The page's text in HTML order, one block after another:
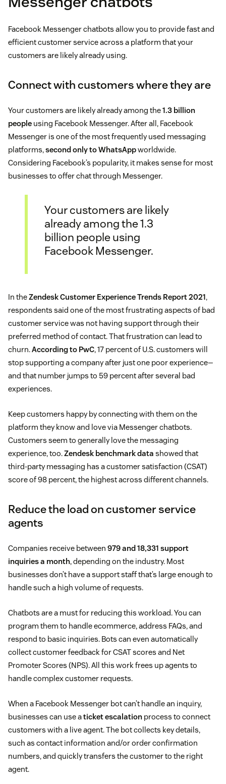
Facebook Messenger chatbots allow you to provide fast and
efficient customer service across a platform that your
customers are likely already using.
Connect with customers where they are
Your customers are likely already among the1.3 billion
people using Facebook Messenger. After all, Facebook
Messenger is one of the most frequently used messaging
platforms,second only to WhatsAppworldwide.
Considering Facebook’s popularity, it makes sense for most
businesses to offer chat through Messenger.
Your customers are likely
already among the 1.3
billion people using
Facebook Messenger.
In theZendesk Customer Experience Trends Report 2021,
respondents said one of the most frustrating aspects of bad
customer service was not having support through their
preferred method of contact. That frustration can lead to
churn.According to PwC, 17 percent of U.S. customers will
stop supporting a company after just one poor experience—
and that number jumps to 59 percent after several bad
experiences.
Keep customers happy by connecting with them on the
platform they know and love via Messenger chatbots.
Customers seem to generally love the messaging
experience, too.Zendesk benchmark data showed that
third-party messaging has a customer satisfaction (CSAT)
score of 98 percent, the highest across different channels.
Reduce the load on customer service
agents
Companies receive between 979 and 18,331 support
inquiries a month, depending on the industry. Most
businesses don’t have a support staff that’s large enough to
handle such a high volume of requests.
Chatbots are a must for reducing this workload. You can
program them to handle ecommerce, address FAQs, and
respond to basic inquiries. Bots can even automatically
collect customer feedback for CSAT scores and Net
Promoter Scores (NPS). All this work frees up agents to
handle complex customer requests.
When a Facebook Messenger bot can’t handle an inquiry,
businesses can use aticket escalation process to connect
customers with a live agent. The bot collects key details,
such as contact information and/or order confirmation
numbers, and quickly transfers the customer to the right
agent.